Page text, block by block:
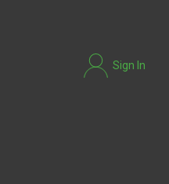
Sign In